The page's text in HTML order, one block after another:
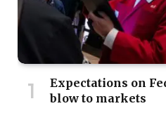
Expectations on
blow to markets